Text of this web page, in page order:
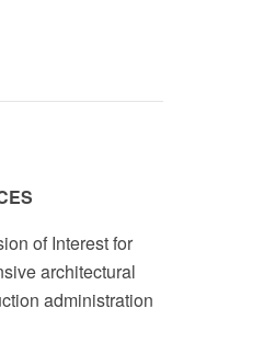
of Interest for
architectural
administration